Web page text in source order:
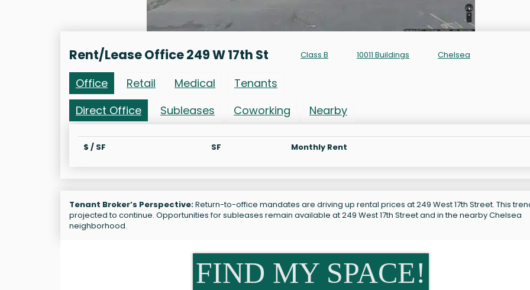
Rent/Lease Office 249 W 17th St Class B 10011 Buildings Chelsea
Office Retail Medical
Tenants
Direct Office
Subleases Coworking Nearby
$ / SF SF Monthly Rent
Tenant Broker’s Perspective:Return-to-office mandates are driving up rental prices at 249 West 17th Street. This
projected to continue. Opportunities for subleases remain available at 249 West 17th Street and in the nearby Chelsea
neighborhood.
FIND MY SPACE!